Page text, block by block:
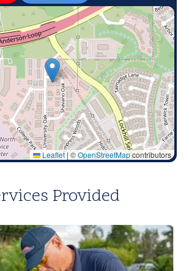
Leaflet | ©OpenStreetMapcontributors
Provided